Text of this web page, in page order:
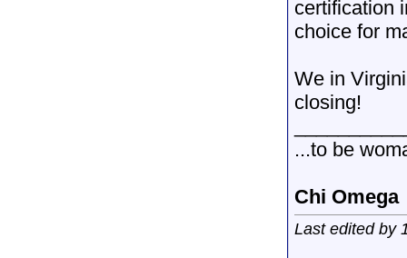
certification
choice for
We in
closing!
...to be
Chi Omega
Last edited by